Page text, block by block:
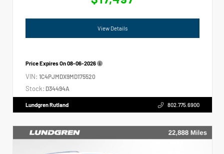
View Details
Price Expires On08-06-2026
VIN: 1C4PJMDX9MD175520
Stock: D34494A
Lundgren Rutland 802.775.6900